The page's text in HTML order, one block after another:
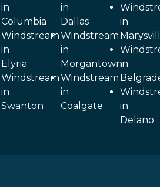
in
Columbia
Windstream
in
Elyria
Windstream
in
Swanton
in
Dallas
Windstream
in
Morgantown
Windstream
in
Coalgate
in
in
in
Delano